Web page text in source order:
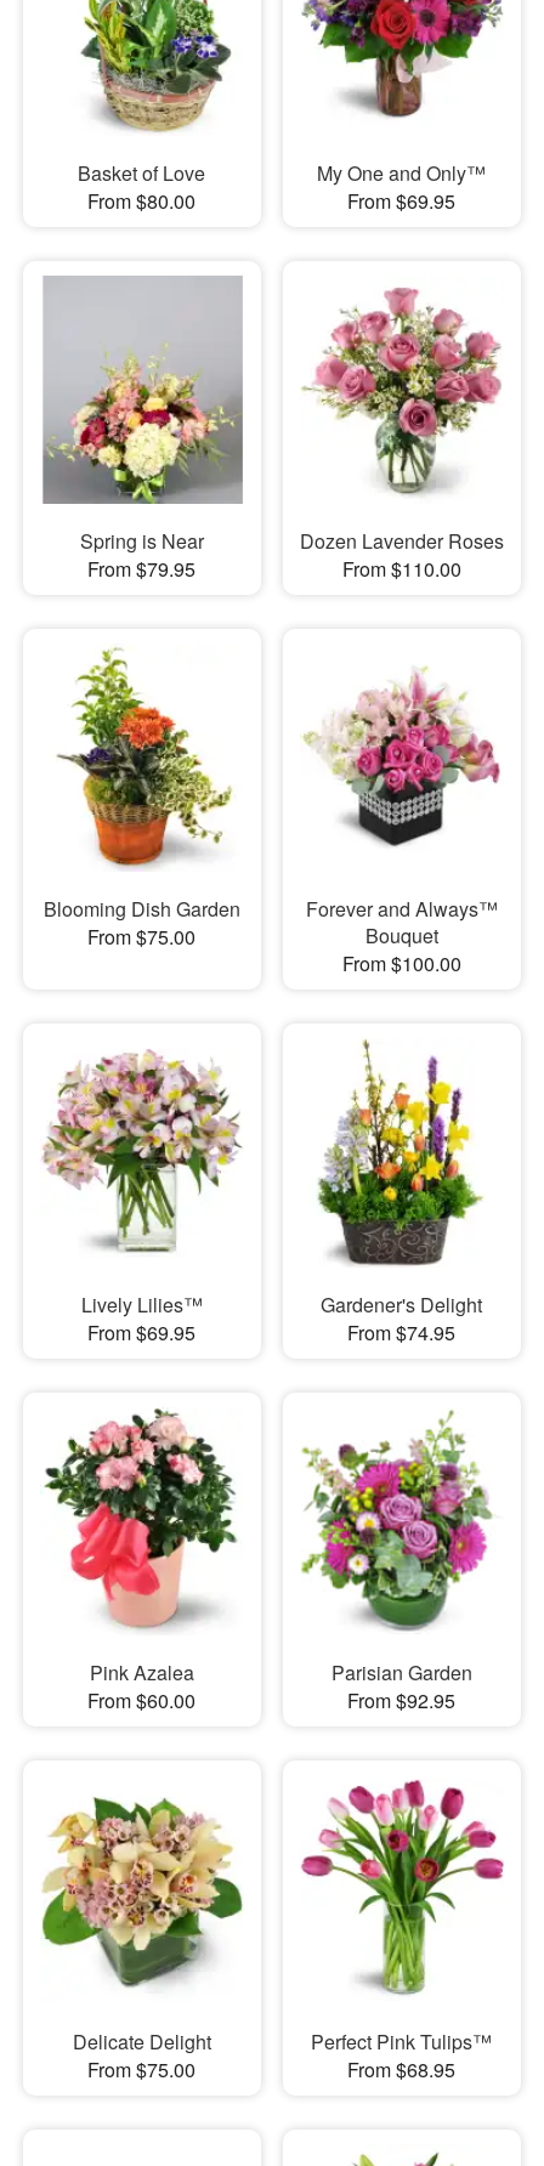
Basket of Love
From $80.00
My One and Only™
From $69.95
Spring is Near
From $79.95
Dozen Lavender Roses
From $110.00
Blooming Dish Garden
From $75.00
Forever and Always™
Bouquet
From $100.00
Lively Lilies™
From $69.95
Gardener's Delight
From $74.95
Pink Azalea
From $60.00
Parisian Garden
From $92.95
Delicate Delight
From $75.00
Perfect Pink Tulips™
From $68.95